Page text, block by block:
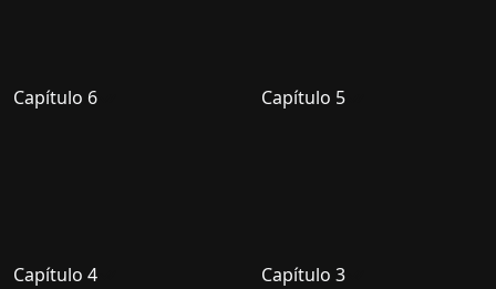
Capítulo 6 Capítulo 5
Capítulo 4 Capítulo 3